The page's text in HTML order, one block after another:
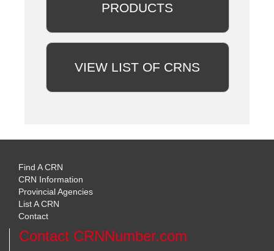
PRODUCTS
VIEW LIST OF CRNS
Find A CRN
CRN Information
Provincial Agencies
List A CRN
Contact
Contact CRNNumber.com